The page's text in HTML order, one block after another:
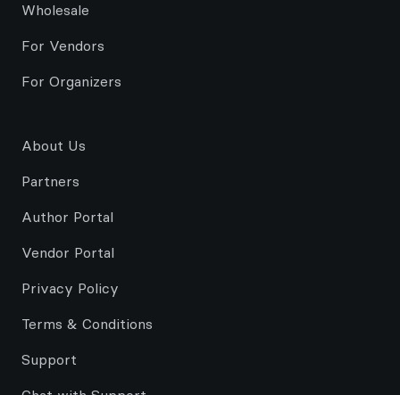
Wholesale
For Vendors
For Organizers
About Us
Partners
Author Portal
Vendor Portal
Privacy Policy
Terms & Conditions
Support